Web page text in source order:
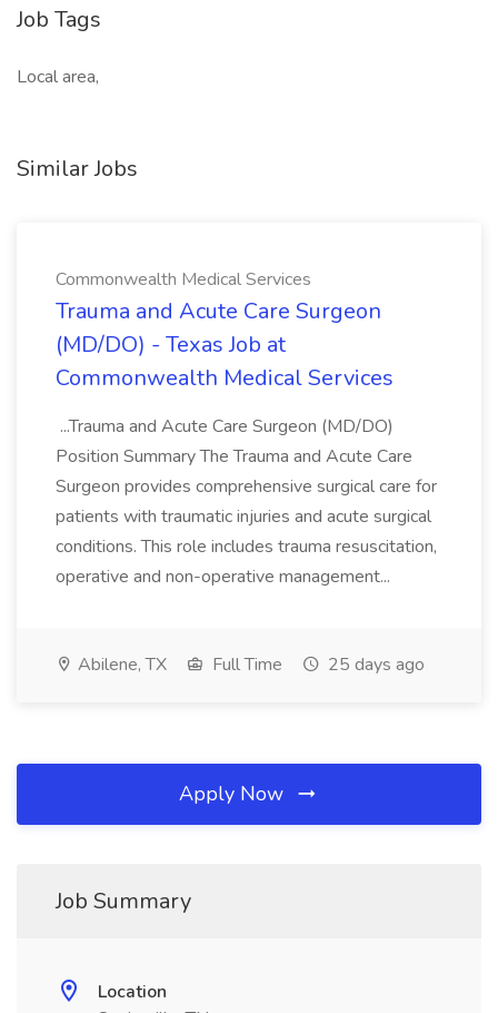
Job Tags
Local area,
Similar Jobs
Commonwealth Medical Services
Trauma and Acute Care Surgeon
(MD/DO) - Texas Job at
Commonwealth Medical Services
...Trauma and Acute Care Surgeon (MD/DO)
Position Summary The Trauma and Acute Care
Surgeon provides comprehensive surgical care for
patients with traumatic injuries and acute surgical
conditions. This role includes trauma resuscitation,
operative and non-operative management...
Abilene, TX Full Time 25 days ago
Apply Now
Job Summary
Location